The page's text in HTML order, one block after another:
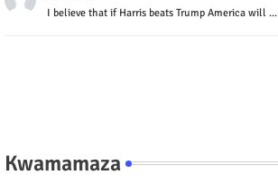
I believe that if Harris beats Trump America will ...
Kwamamaza